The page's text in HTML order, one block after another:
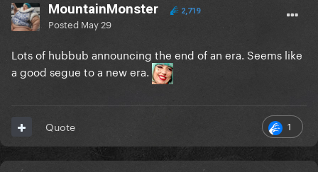
MountainMonster 2,719
Posted May 29
Lots of hubbub announcing the end of an era. Seems like
a good segue to a new era.
1
Quote